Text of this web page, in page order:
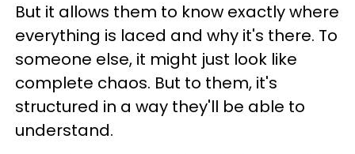
But it allows them to know exactly where
everything is laced and why it's there. To
someone else, it might just look like
complete chaos. But to them, it's
structured in a way they'll be able to
understand.